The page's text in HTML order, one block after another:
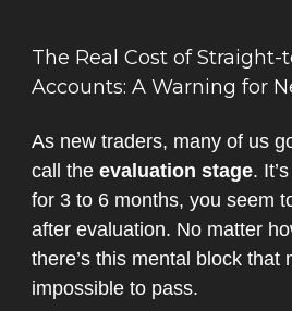
The Real Cost of Straight-
Accounts: A Warning for
As new traders, many of us
call the evaluation stage.
for 3 to 6 months, you seem
after evaluation. No matter
there’s this mental block that
impossible to pass.